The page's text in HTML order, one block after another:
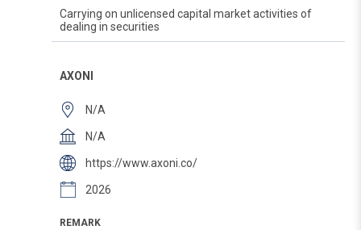
Carrying on unlicensed capital market activities of
dealing in securities
AXONI
N/A
N/A
https://www.axoni.co/
2026
REMARK